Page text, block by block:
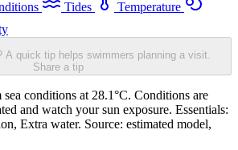
Tides
Temperature
A quick tip helps swimmers planning a visit.
Share a tip
conditions at 28.1°C. Conditions are
and watch your sun exposure. Essentials:
Extra water. Source: estimated model,